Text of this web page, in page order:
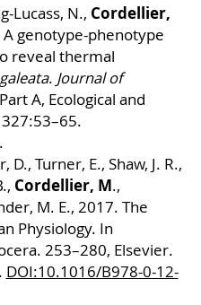
Lucass, N., Cordellier,
A genotype-phenotype
reveal thermal
. Journal of
A, Ecological and
.
Turner, E., Shaw, J. R.,
Cordellier, M.,
M. E., 2017. The
Physiology. In
253–280, Elsevier.
DOI:10.1016/B978-0-12-